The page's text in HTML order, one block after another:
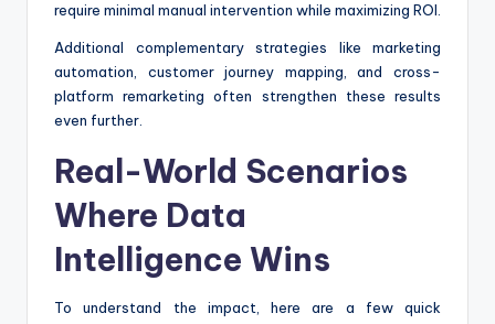
require minimal manual intervention while maximizing ROI.
Additional complementary strategies like marketing
automation, customer journey mapping, and cross-
platform remarketing often strengthen these results
even further.
Real-World Scenarios
Where Data
Intelligence Wins
To understand the impact, here are a few quick